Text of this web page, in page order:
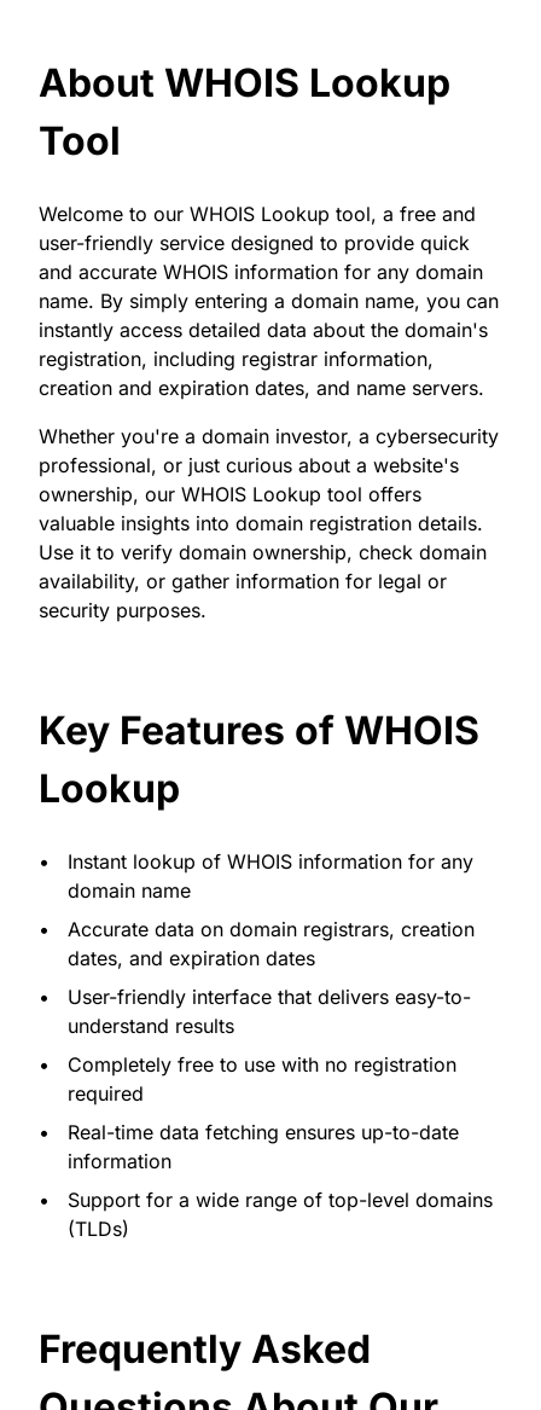
About WHOIS Lookup
Tool
Welcome to our WHOIS Lookup tool, a free and
user-friendly service designed to provide quick
and accurate WHOIS information for any domain
name. By simply entering a domain name, you can
instantly access detailed data about the domain's
registration, including registrar information,
creation and expiration dates, and name servers.
Whether you're a domain investor, a cybersecurity
professional, or just curious about a website's
ownership, our WHOIS Lookup tool offers
valuable insights into domain registration details.
Use it to verify domain ownership, check domain
availability, or gather information for legal or
security purposes.
Key Features of WHOIS
Lookup
Instant lookup of WHOIS information for any
domain name
Accurate data on domain registrars, creation
dates, and expiration dates
User-friendly interface that delivers easy-to-
understand results
Completely free to use with no registration
required
Real-time data fetching ensures up-to-date
information
Support for a wide range of top-level domains
(TLDs)
Frequently Asked